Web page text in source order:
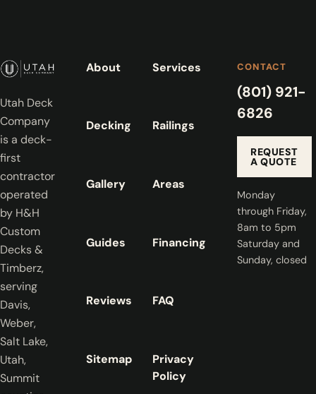
Utah Deck
Company
is a deck-
first
contractor
operated
by H&H
Custom
Decks &
Timberz,
serving
Davis,
Weber,
Salt Lake,
Utah,
Summit
About Services
Decking Railings
Gallery Areas
Guides Financing
Reviews FAQ
Sitemap
Privacy
Policy
CONTACT
(801) 921-
6826
REQUEST
A QUOTE
Monday
through Friday,
8am to 5pm
Saturday and
Sunday, closed